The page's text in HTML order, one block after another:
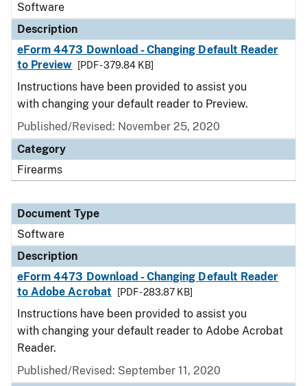
Software
Description
eForm 4473 Download - Changing Default Reader
to Preview
[PDF - 379.84 KB]
Instructions have been provided to assist you
with changing your default reader to Preview.
Published/Revised: November 25, 2020
Category
Firearms
Document Type
Software
Description
eForm 4473 Download - Changing Default Reader
to Adobe Acrobat
[PDF - 283.87 KB]
Instructions have been provided to assist you
with changing your default reader to Adobe Acrobat
Reader.
Published/Revised: September 11, 2020